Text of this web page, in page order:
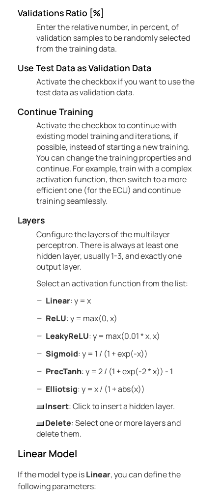
Validations Ratio [%]
Enter the relative number, in percent, of
validation samples to be randomly selected
from the training data.
Use Test Data as Validation Data
Activate the checkbox if you want to use the
test data as validation data.
Continue Training
Activate the checkbox to continue with
existing model training and iterations, if
possible, instead of starting a new training.
You can change the training properties and
continue. For example, train with a complex
activation function, then switch to a more
efficient one (for the ECU) and continue
training seamlessly.
Layers
Configure the layers of the multilayer
perceptron.There is always at least one
hidden layer, usually 1-3, and exactly one
output layer.
Select an activation function from the list:
Linear: y = x
ReLU: y = max(0, x)
LeakyReLU: y = max(0.01 * x, x)
Sigmoid: y = 1 / (1 + exp(-x))
PrecTanh: y = 2 / (1 + exp(-2 * x)) - 1
Elliotsig: y = x / (1 + abs(x))
Insert: Click to insert a hidden layer.
Delete: Select one or more layers and
delete them.
Linear Model
If the model type isLinear, you can define the
following parameters: